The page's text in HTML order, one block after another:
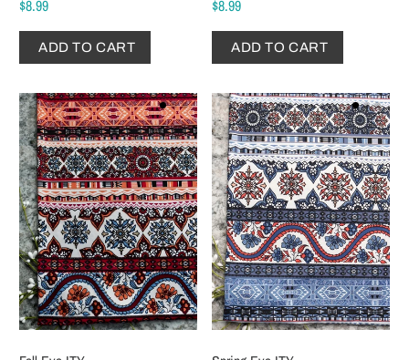
$8.99
ADD TO CART
$8.99
ADD TO CART